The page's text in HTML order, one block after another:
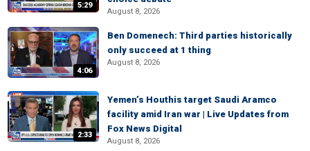
5:29
August 8, 2026
4:06
Ben Domenech: Third parties historically
only succeed at 1 thing
August 8, 2026
2:33
Yemen’s Houthis target Saudi Aramco
facility amid Iran war | Live Updates from
Fox News Digital
August 8, 2026